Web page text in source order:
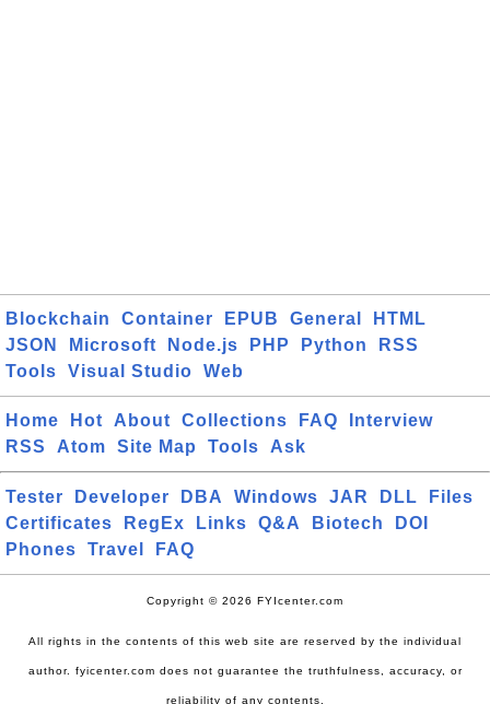
Blockchain Container EPUB General
HTML
JSON
Microsoft Node.js PHP Python
RSS
Tools
Visual Studio Web
Home Hot About Collections FAQ
Interview
RSS
Atom Site Map Tools Ask
Tester Developer DBA Windows JAR DLL
Files
Certificates
RegEx Links Q&A Biotech
DOI
Phones
Travel FAQ
Copyright © 2026 FYIcenter.com
All rights in the contents of this web site are reserved by the individual
author. fyicenter.com does not guarantee the truthfulness, accuracy, or
reliability of any contents.